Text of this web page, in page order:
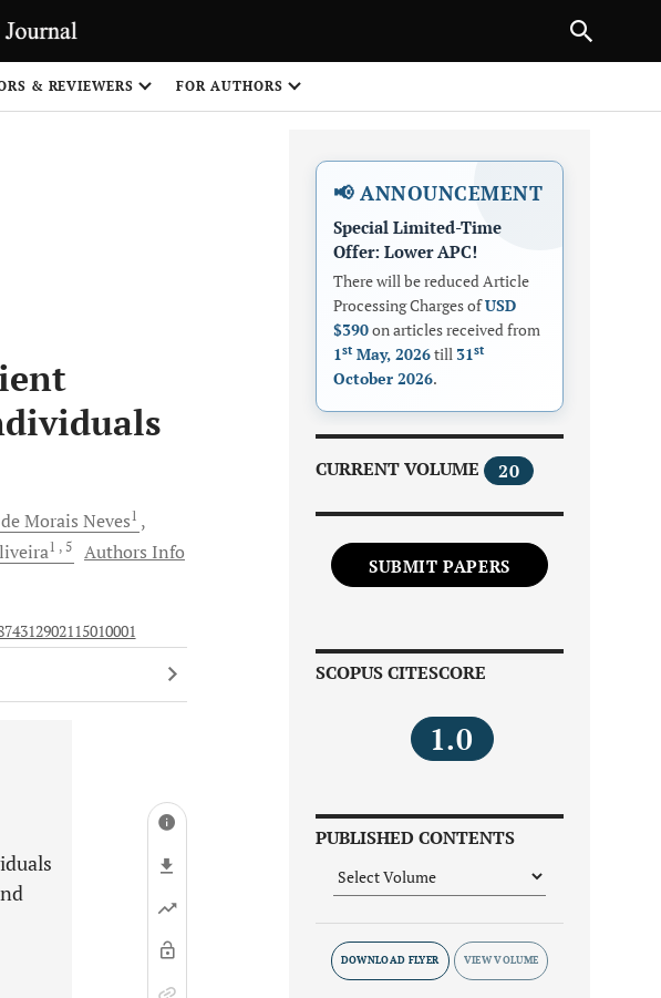
& REVIEWERS FOR AUTHORS
de Morais Neves1
1 , 5
Authors Info
📢 ANNOUNCEMENT
Special Limited-Time
Offer: Lower APC!
There will be reduced Article
Processing Charges ofUSD
$390on articles received from
1st May, 2026till 31st
October 2026.
CURRENT VOLUME 20
SUBMIT PAPERS
SCOPUS CITESCORE
1.0
PUBLISHED CONTENTS
DOWNLOAD FLYER
NEXT ARTICLE
1